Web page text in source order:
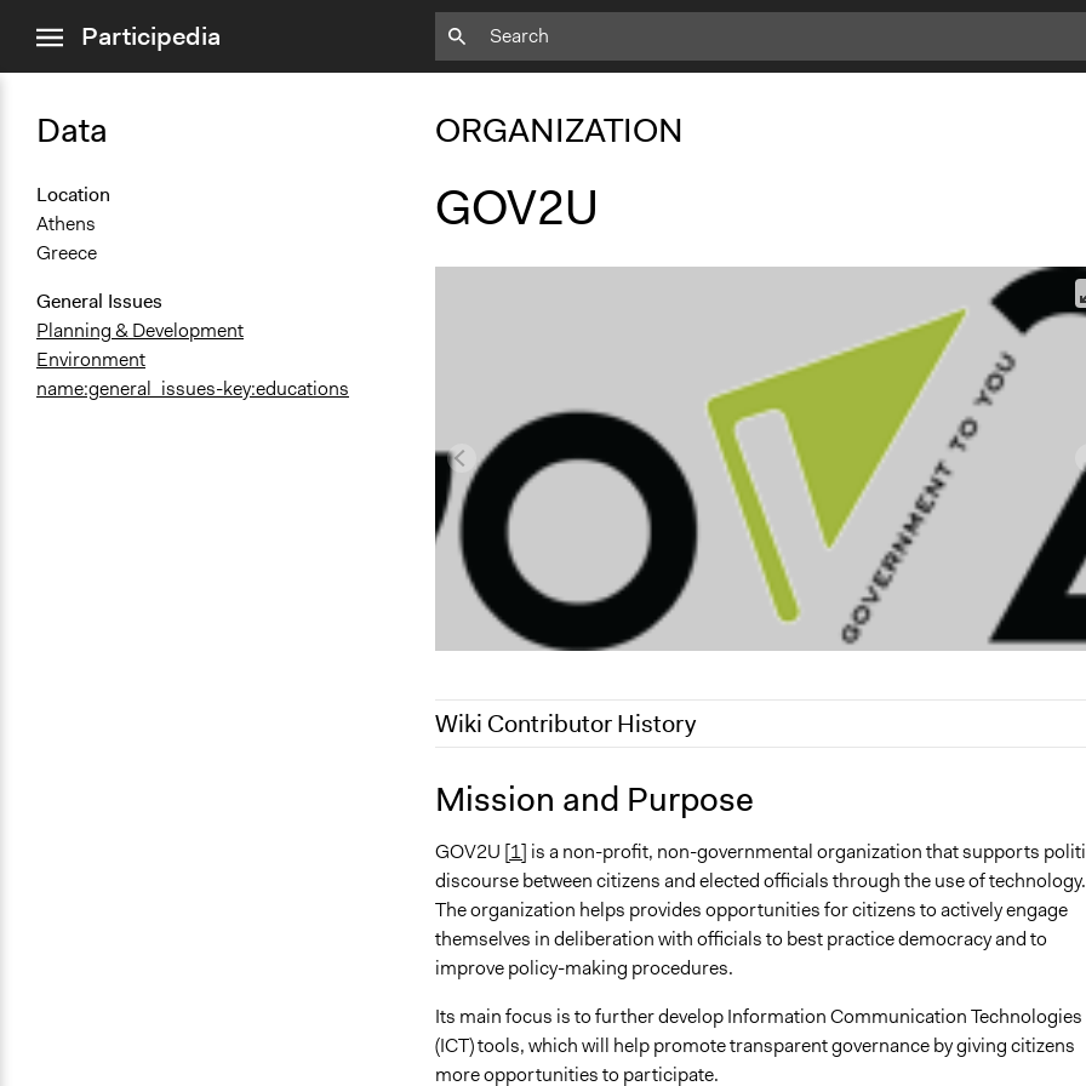
menuParticipedia
Data
Location
Athens
Greece
General Issues
Planning & Development
Environment
name:general_issues-key:educations
ORGANIZATION
GOV2U
Wiki Contributor History
July 31, 2022
Nina Sartor
December 13, 2011
Amandabnguyen
December 2, 2010
Amandabnguyen
Mission and Purpose
GOV2U [1] is a non-profit, non-governmental organization that supports
discourse between citizens and elected officials through the use of technology.
The organization helps provides opportunities for citizens to actively engage
themselves in deliberation with officials to best practice democracy and to
improve policy-making procedures.
Its main focus is to further develop Information Communication Technologies
(ICT) tools, which will help promote transparent governance by giving citizens
more opportunities to participate.